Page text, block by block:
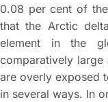
0.08 per cent of
that the Arctic
element in the
comparatively
are overly exposed
in several ways. In